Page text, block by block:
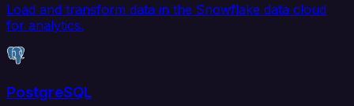
Load and transform data in the Snowflake data cloud
for analytics.
PostgreSQL